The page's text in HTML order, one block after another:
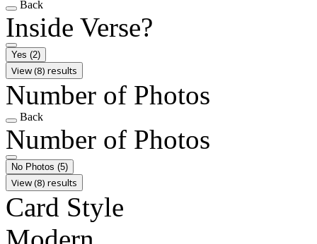
Back
Inside Verse?
Yes (2)
View (8) results
Number of Photos
Back
Number of Photos
No Photos (5)
View (8) results
Card Style